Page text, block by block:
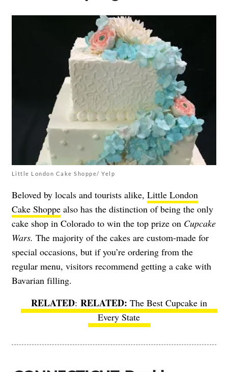
Little London Cake Shoppe/ Yelp
Beloved by locals and tourists alike, Little London
Cake Shoppe also has the distinction of being the only
cake shop in Colorado to win the top prize on Cupcake
Wars. The majority of the cakes are custom-made for
special occasions, but if you’re ordering from the
regular menu, visitors recommend getting a cake with
Bavarian filling.
RELATED:
The Best Cupcake in
Every State